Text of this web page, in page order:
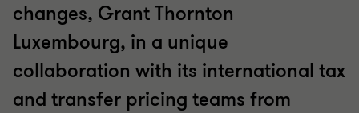
changes, Grant Thornton
Luxembourg, in a unique
collaboration with its international tax
and transfer pricing teams from